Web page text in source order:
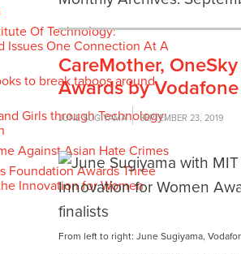
CareMother,
Awards by
JUNE SUGIYAMA SEPTEMBER 23, 2019
From left to right: June Sugiyama,
Of Technology:
Issues One Connection At A
to break taboos around
Girls through Technology:
Against Asian Hate Crimes
Foundation Awards Three
Innovation for Women